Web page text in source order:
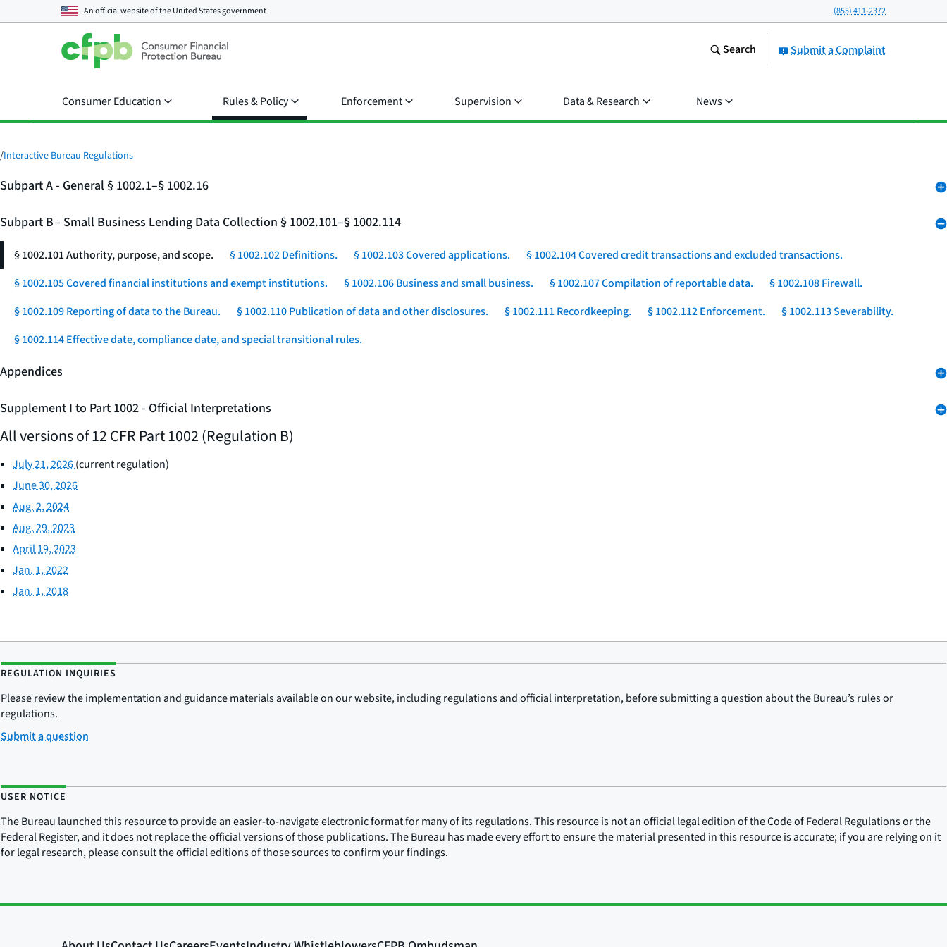
An official website of theUnited States government (855) 411-2372
Submit a Complaint
Search
Consumer Education Rules & Policy Enforcement Supervision Data & Research News
/Interactive Bureau Regulations
Subpart A - General § 1002.1–§ 1002.16
Subpart B - Small Business Lending Data Collection § 1002.101–§ 1002.114
§ 1002.101 Authority, purpose, and scope. § 1002.102 Definitions. § 1002.103 Covered applications.
§ 1002.104 Covered credit transactions and excluded transactions.
§ 1002.105 Covered financial institutions and exempt institutions.
§ 1002.106 Business and small business. § 1002.107 Compilation of reportable data.
§ 1002.108 Firewall.
§ 1002.109 Reporting of data to the Bureau.
§ 1002.110 Publication of data and other disclosures. § 1002.111 Recordkeeping. § 1002.112 Enforcement.
§ 1002.113 Severability.
§ 1002.114 Effective date, compliance date, and special transitional rules.
Appendices
Supplement I to Part 1002 - Official Interpretations
All versions of 12 CFR Part 1002 (Regulation B)
July 21, 2026(current regulation)
June 30, 2026
Aug. 2, 2024
Aug. 29, 2023
April 19, 2023
Jan. 1, 2022
Jan. 1, 2018
REGULATION INQUIRIES
Please review the implementation and guidance materials available on our website, including regulations and official interpretation, before submitting a question about the Bureau’s rules or
regulations.
Submit a question
USER NOTICE
The Bureau launched this resource to provide an easier-to-navigate electronic format for many of its regulations. This resource is not an official legal edition of the Code of Federal Regulations or the
Federal Register, and it does not replace the official versions of those publications. The Bureau has made every effort to ensure the material presented in this resource is accurate; if you are relying on it
for legal research, please consult the official editions of those sources to confirm your findings.